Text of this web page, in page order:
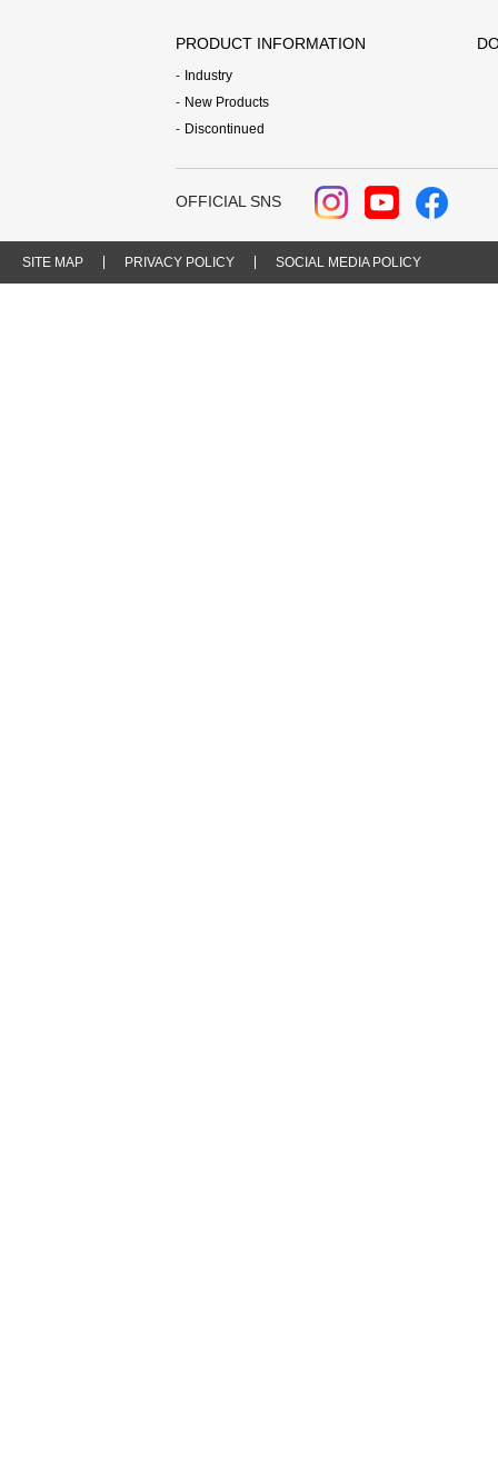
PRODUCT INFORMATION
Industry
New Products
Discontinued
OFFICIAL SNS
SITE MAP PRIVACY POLICY SOCIAL MEDIA POLICY